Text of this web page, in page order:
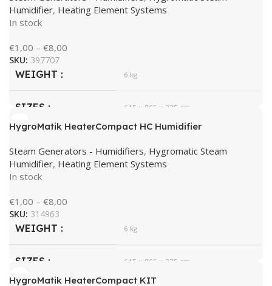
Humidifier, Heating Element Systems
In stock
€1,00 – €8,00
SKU: 397707
WEIGHT 6 kg
SIZES 645 × 865 × 335 cm
HygroMatik HeaterCompact HC Humidifier
Steam Generators - Humidifiers, Hygromatic Steam
Humidifier, Heating Element Systems
In stock
€1,00 – €8,00
SKU: 314963
WEIGHT 6 kg
SIZES 645 × 865 × 335 cm
HygroMatik HeaterCompact KIT